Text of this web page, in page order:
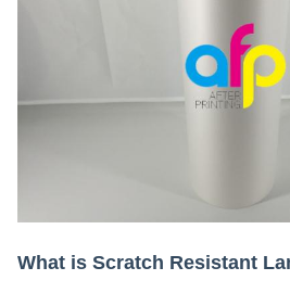
What is Scratch Resistant